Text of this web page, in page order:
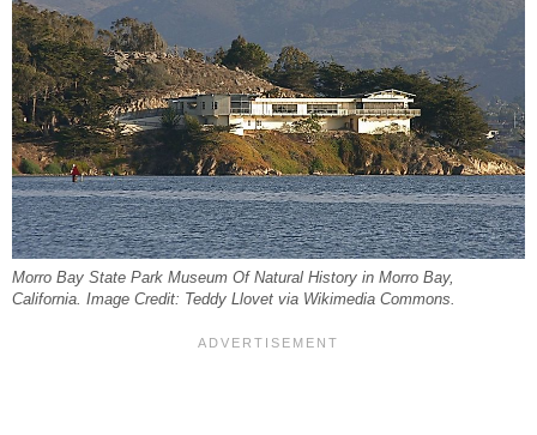
Morro Bay State Park Museum Of Natural History in Morro Bay,
California. Image Credit: Teddy Llovet via Wikimedia Commons.